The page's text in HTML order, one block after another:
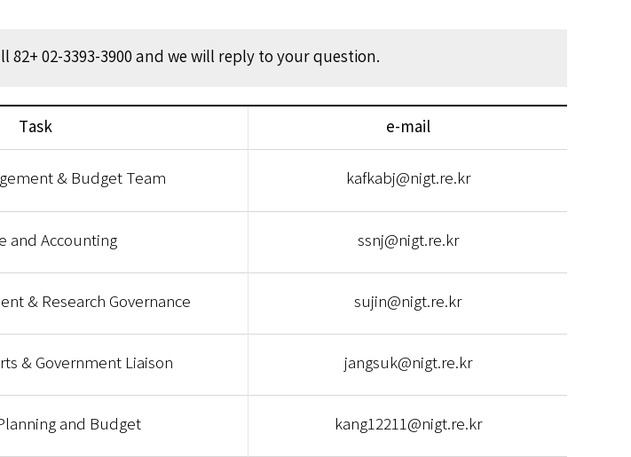
02-3393-3900 and we will reply to your question.
Task e-mail
& Budget Team kafkabj@nigt.re.kr
and Accounting ssnj@nigt.re.kr
& Research Governance sujin@nigt.re.kr
& Government Liaison jangsuk@nigt.re.kr
and Budget kang12211@nigt.re.kr